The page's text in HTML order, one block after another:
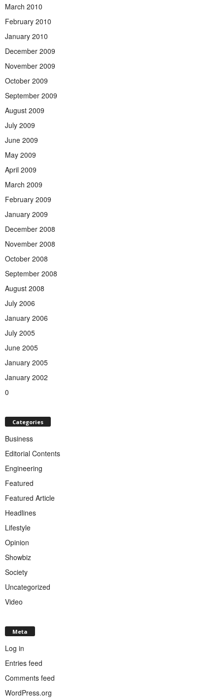
March 2010
February 2010
January 2010
December 2009
November 2009
October 2009
September 2009
August 2009
July 2009
June 2009
May 2009
April 2009
March 2009
February 2009
January 2009
December 2008
November 2008
October 2008
September 2008
August 2008
July 2006
January 2006
July 2005
June 2005
January 2005
January 2002
0
Categories
Business
Editorial Contents
Engineering
Featured
Featured Article
Headlines
Lifestyle
Opinion
Showbiz
Society
Uncategorized
Video
Meta
Log in
Entries feed
Comments feed
WordPress.org